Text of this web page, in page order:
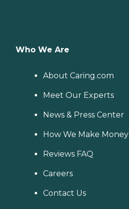
Who We Are
About Caring.com
Meet Our Experts
News & Press Center
How We Make Money
Reviews FAQ
Careers
Contact Us